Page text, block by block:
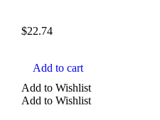
$22.74
Add to cart
Add to Wishlist
Add to Wishlist